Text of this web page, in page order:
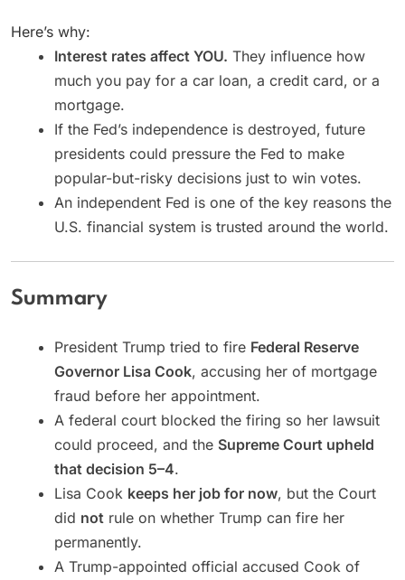
Here’s why:
Interest rates affect YOU. They influence how
much you pay for a car loan, a credit card, or a
mortgage.
If the Fed’s independence is destroyed, future
presidents could pressure the Fed to make
popular-but-risky decisions just to win votes.
An independent Fed is one of the key reasons the
U.S. financial system is trusted around the world.
Summary
President Trump tried to fire Federal Reserve
Governor Lisa Cook, accusing her of mortgage
fraud before her appointment.
A federal court blocked the firing so her lawsuit
could proceed, and the Supreme Court upheld
that decision 5–4.
Lisa Cook keeps her job for now, but the Court
did not rule on whether Trump can fire her
permanently.
A Trump-appointed official accused Cook of